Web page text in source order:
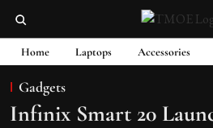
Home Laptops Accessories
Gadgets
Infinix Smart 20